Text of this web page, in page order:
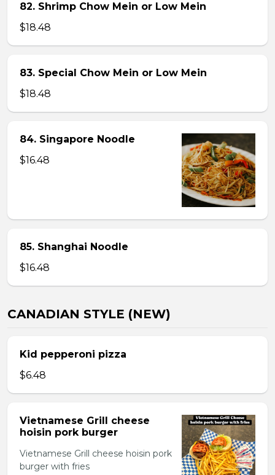
82. Shrimp Chow Mein or Low Mein
$18.48
83. Special Chow Mein or Low Mein
$18.48
84. Singapore Noodle
$16.48
85. Shanghai Noodle
$16.48
CANADIAN STYLE (NEW)
Kid pepperoni pizza
$6.48
Vietnamese Grill cheese
hoisin pork burger
Vietnamese Grill cheese hoisin pork
burger with fries